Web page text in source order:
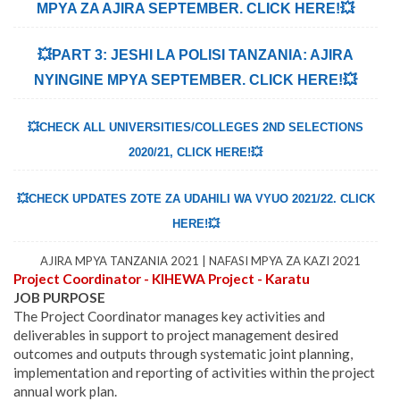
MPYA ZA AJIRA SEPTEMBER. CLICK HERE!💥
💥PART 3: JESHI LA POLISI TANZANIA: AJIRA
NYINGINE MPYA SEPTEMBER. CLICK HERE!💥
💥CHECK ALL UNIVERSITIES/COLLEGES 2ND SELECTIONS
2020/21, CLICK HERE!💥
💥CHECK UPDATES ZOTE ZA UDAHILI WA VYUO 2021/22. CLICK
HERE!💥
AJIRA MPYA TANZANIA 2021 | NAFASI MPYA ZA KAZI 2021
Project Coordinator - KIHEWA Project - Karatu
JOB PURPOSE
The Project Coordinator manages key activities and
deliverables in support to project management desired
outcomes and outputs through systematic joint planning,
implementation and reporting of activities within the project
annual work plan.